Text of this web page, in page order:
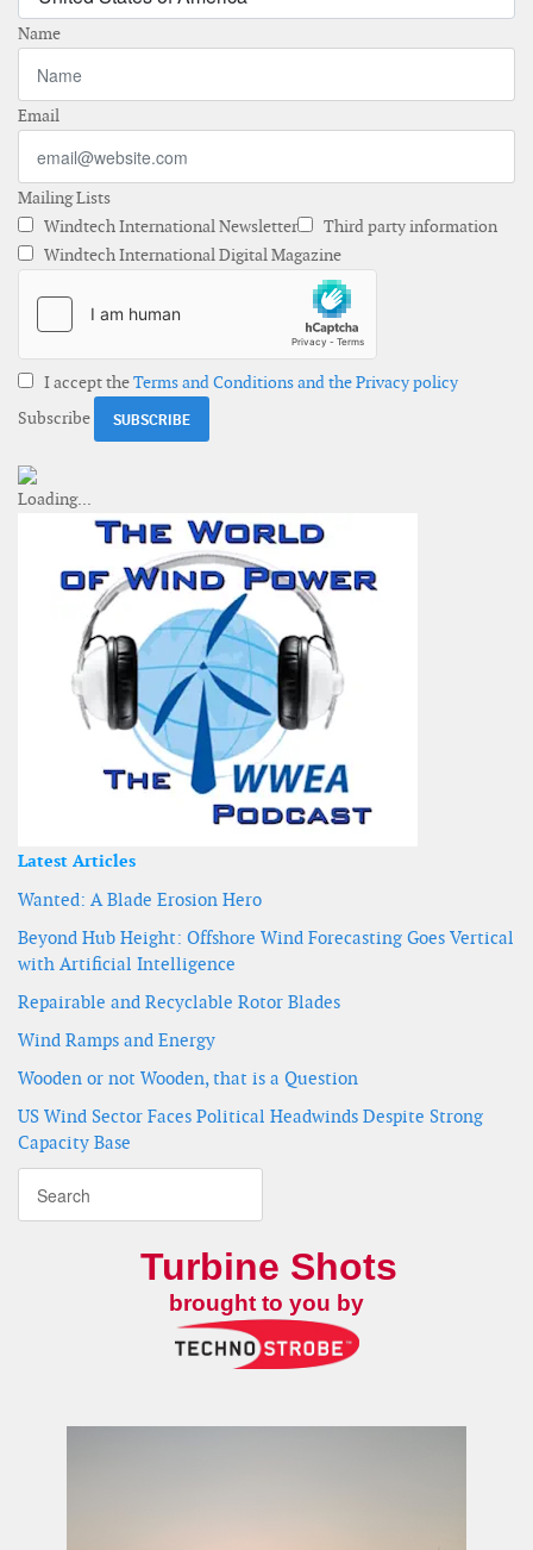
Name
Email
Mailing Lists
Windtech International Newsletter
Third party information
Windtech International Digital Magazine
I accept theTerms and Conditions and the Privacy policy
Subscribe
Latest Articles
Wanted: A Blade Erosion Hero
Beyond Hub Height: Offshore Wind Forecasting Goes Vertical
with Artificial Intelligence
Repairable and Recyclable Rotor Blades
Wind Ramps and Energy
Wooden or not Wooden, that is a Question
US Wind Sector Faces Political Headwinds Despite Strong
Capacity Base
Turbine Shots
brought to you by